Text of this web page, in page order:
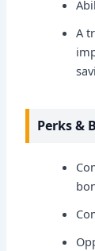
A
Perks &